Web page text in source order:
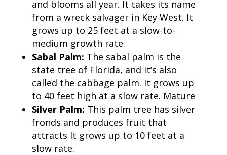
and blooms all year. It takes its name
from a wreck salvager in Key West. It
grows up to 25 feet at a slow-to-
medium growth rate.
Sabal Palm: The sabal palm is the
state tree of Florida, and it’s also
called the cabbage palm. It grows up
to 40 feet high at a slow rate. Mature
Silver Palm: This palm tree has silver
fronds and produces fruit that
attracts It grows up to 10 feet at a
slow rate.